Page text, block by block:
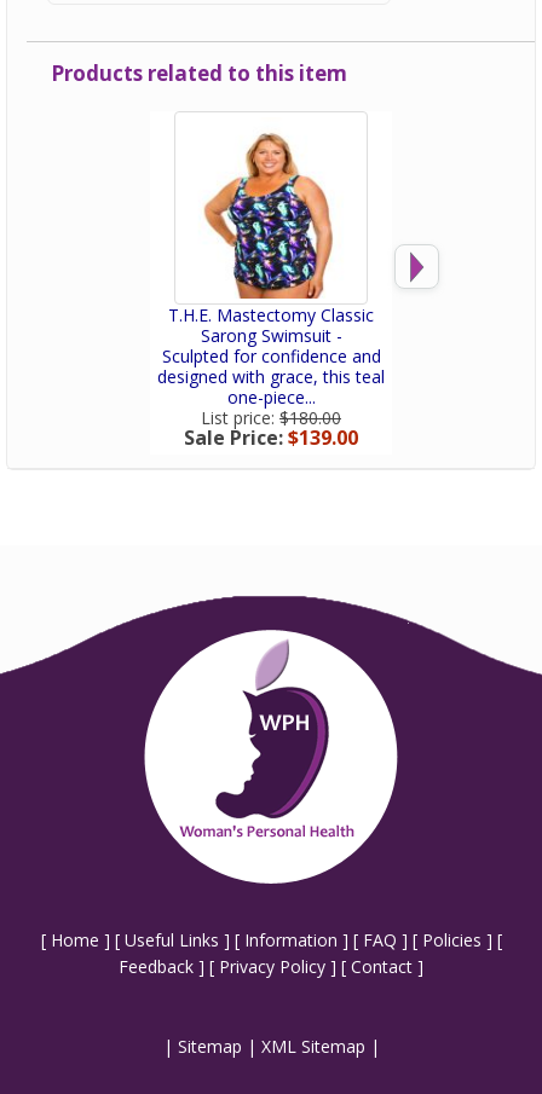
Products related to this item
T.H.E. Mastectomy Classic
Sarong Swimsuit -
Sculpted for confidence and
designed with grace, this teal
one-piece...
List price: $180.00
Sale Price:$139.00
[ Home ] [ Useful Links ] [ Information ] [ FAQ ] [ Policies ] [
Feedback ] [ Privacy Policy ] [ Contact ]
| Sitemap | XML Sitemap |